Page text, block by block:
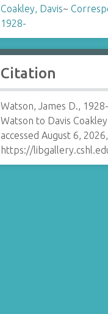
Coakley, Davis~
1928-
Citation
Watson, James D.,
Watson to Davis
accessed August 6, 2026,
https://